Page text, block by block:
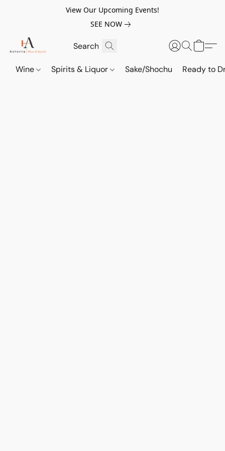
View Our Upcoming Events!
SEE NOW
Wine Spirits & Liquor Sake/Shochu Ready to